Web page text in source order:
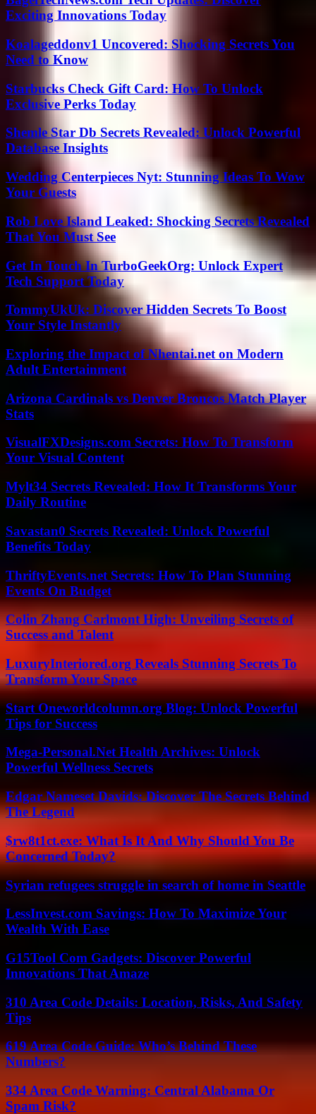
Exciting Innovations Today
Koalageddonv1 Uncovered: Shocking Secrets You
Need to Know
Starbucks Check Gift Card: How To Unlock
Exclusive Perks Today
Shemle Star Db Secrets Revealed: Unlock Powerful
Database Insights
Wedding Centerpieces Nyt: Stunning Ideas To Wow
Your Guests
Rob Love Island Leaked: Shocking Secrets Revealed
That You Must See
Get In Touch In TurboGeekOrg: Unlock Expert
Tech Support Today
TommyUkUk: Discover Hidden Secrets To Boost
Your Style Instantly
Exploring the Impact of Nhentai.net on Modern
Adult Entertainment
Arizona Cardinals vs Denver Broncos Match Player
Stats
VisualFXDesigns.com Secrets: How To Transform
Your Visual Content
Mylt34 Secrets Revealed: How It Transforms Your
Daily Routine
Savastan0 Secrets Revealed: Unlock Powerful
Benefits Today
ThriftyEvents.net Secrets: How To Plan Stunning
Events On Budget
Colin Zhang Carlmont High: Unveiling Secrets of
Success and Talent
LuxuryInteriored.org Reveals Stunning Secrets To
Transform Your Space
Start Oneworldcolumn.org Blog: Unlock Powerful
Tips for Success
Mega-Personal.Net Health Archives: Unlock
Powerful Wellness Secrets
Edgar Nameset Davids: Discover The Secrets Behind
The Legend
$rw8t1ct.exe: What Is It And Why Should You Be
Concerned Today?
Syrian refugees struggle in search of home in Seattle
LessInvest.com Savings: How To Maximize Your
Wealth With Ease
G15Tool Com Gadgets: Discover Powerful
Innovations That Amaze
310 Area Code Details: Location, Risks, And Safety
Tips
619 Area Code Guide: Who’s Behind These
Numbers?
334 Area Code Warning: Central Alabama Or
Spam Risk?